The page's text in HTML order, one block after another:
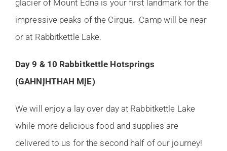
glacier of Mount Edna is your first landmark for the
impressive peaks of the Cirque. Camp will be near
or at Rabbitkettle Lake.
Day 9 & 10 Rabbitkettle Hotsprings
(GAHNĮHTHAH MĮE)
We will enjoy a lay over day at Rabbitkettle Lake
while more delicious food and supplies are
delivered to us for the second half of our journey!